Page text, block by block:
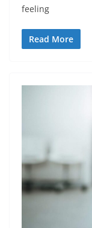
feeling
Read More